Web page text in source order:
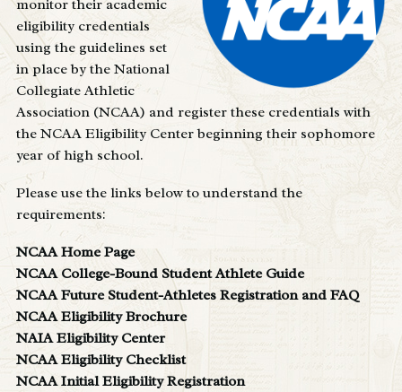
monitor their academic
eligibility credentials
using the guidelines set
in place by the National
Collegiate Athletic
Association (NCAA) and register these credentials with
the NCAA Eligibility Center beginning their sophomore
year of high school.
Please use the links below to understand the
requirements:
NCAA Home Page
NCAA College-Bound Student Athlete Guide
NCAA Future Student-Athletes Registration and FAQ
NCAA Eligibility Brochure
NAIA Eligibility Center
NCAA Eligibility Checklist
NCAA Initial Eligibility Registration